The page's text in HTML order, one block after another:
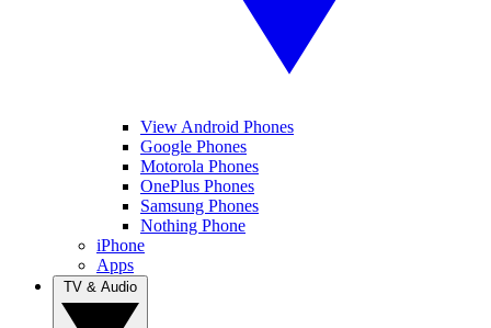
View Android Phones
Google Phones
Motorola Phones
OnePlus Phones
Samsung Phones
Nothing Phone
iPhone
Apps